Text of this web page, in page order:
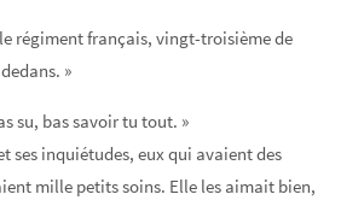
régiment français, vingt-troisième de
»
su, bas savoir tu tout. »
ses inquiétudes, eux qui avaient des
mille petits soins. Elle les aimait bien,